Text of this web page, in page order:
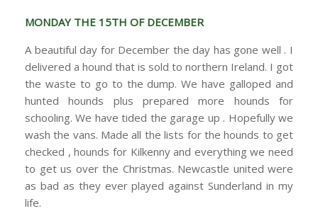
MONDAY THE 15TH OF DECEMBER
A beautiful day for December the day has gone well . I
delivered a hound that is sold to northern Ireland. I got
the waste to go to the dump. We have galloped and
hunted hounds plus prepared more hounds for
schooling. We have tided the garage up . Hopefully we
wash the vans. Made all the lists for the hounds to get
checked , hounds for Kilkenny and everything we need
to get us over the Christmas. Newcastle united were
as bad as they ever played against Sunderland in my
life.